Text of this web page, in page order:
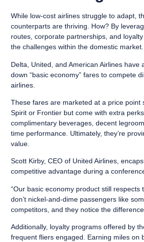
While low-cost airlines struggle to adapt,
counterparts are thriving. How? By
routes, corporate partnerships, and
the challenges within the domestic market.
Delta, United, and American Airlines have
down “basic economy” fares to compete
airlines.
These fares are marketed at a price point
Spirit or Frontier but come with extra
complimentary beverages, decent
time performance. Ultimately, they’re
value.
Scott Kirby, CEO of United Airlines,
competitive advantage during a
“Our basic economy product still respects
don’t nickel-and-dime passengers like
competitors, and they notice the
Additionally, loyalty programs offered by
frequent fliers engaged. Earning miles on